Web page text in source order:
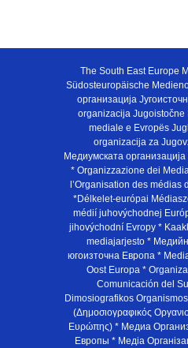
The South East Europe
Südosteuropäische
организација
organizacija Jugoistočne
mediale e Evropës
organizacija za
Медиумската
* Organizzazione dei
l’Organisation des médias
*Délkelet-európai
médií juhovýchodnej
jihovýchodní Evropy *
mediajarjesto *
югоизточна Европа *
Oost Europa *
Comunicación del
Dimosiografikos
(Δημοσιογραφικός
Ευρώπης) * Медиа
Европы * Медiа